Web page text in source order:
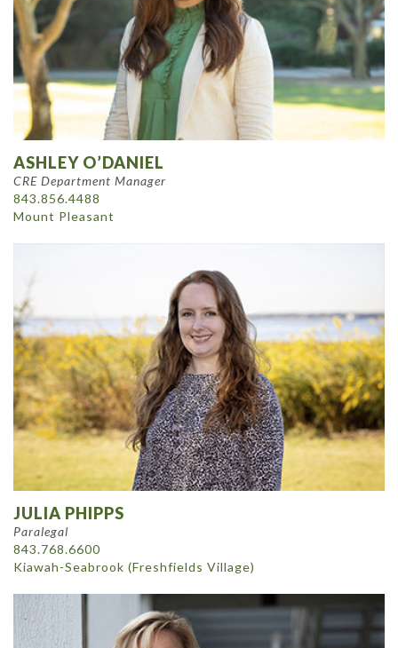
ASHLEY O’DANIEL
CRE Department Manager
843.856.4488
Mount Pleasant
JULIA PHIPPS
Paralegal
843.768.6600
Kiawah-Seabrook (Freshfields Village)